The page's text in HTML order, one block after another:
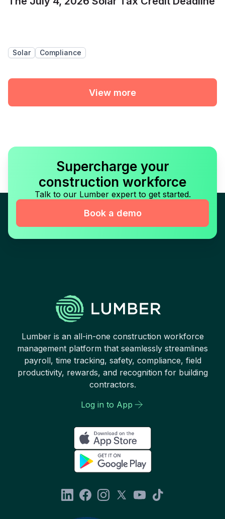
Solar Compliance
View more
Supercharge your
construction workforce
Talk to our Lumber expert to get started.
Book a demo
Lumber is an all-in-one construction workforce
management platform that seamlessly streamlines
payroll, time tracking, safety, compliance, field
productivity, rewards, and recognition for building
contractors.
Log in to App